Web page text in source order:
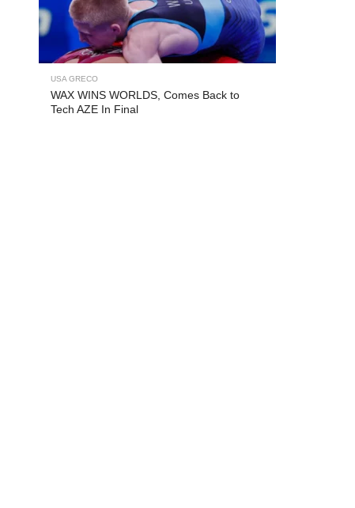
USA GRECO
WAX WINS WORLDS, Comes Back to
Tech AZE In Final